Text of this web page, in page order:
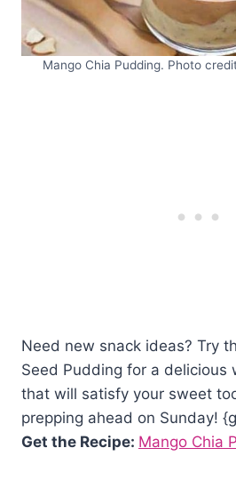
Mango Chia Pudding. Photo
Need new snack ideas? Try
Seed Pudding for a delicious
that will satisfy your sweet
prepping ahead on Sunday!
Get the Recipe: Mango Chia